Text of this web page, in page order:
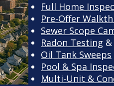
Full Home
Pre-Offer
Sewer Scope
Radon Testing &
Oil Tank Sweeps
Pool & Spa
Multi-Unit &